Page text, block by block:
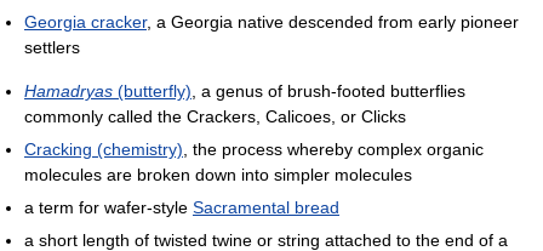
Georgia cracker, a Georgia native descended from early pioneer
settlers
Hamadryas (butterfly) , a genus of brush-footed butterflies
commonly called the Crackers, Calicoes, or Clicks
Cracking (chemistry) , the process whereby complex organic
molecules are broken down into simpler molecules
a term for wafer-style Sacramental bread
a short length of twisted twine or string attached to the end of a